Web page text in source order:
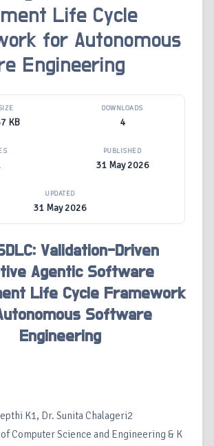
Life Cycle
for Autonomous
Engineering
KB
DOWNLOADS
4
PUBLISHED
31 May 2026
UPDATED
31 May 2026
Validation-Driven
Agentic Software
Life Cycle Framework
Software
Engineering
K1, Dr. Sunita Chalageri2
Computer Science and Engineering & K